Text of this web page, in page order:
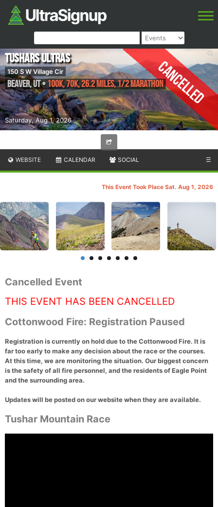
Cancelled
Saturday, Aug 1, 2026
Tushars Ultras
150 S W Village Cir
Beaver,UT• 100K, 70K, 26.2 Miles, 1/2 Marathon
WEBSITE CALENDAR SOCIAL ☰
This Event Took Place Sat. Aug 1, 2026
Cancelled Event
THIS EVENT HAS BEEN CANCELLED
Cottonwood Fire: Registration Paused
Registration is currently on hold due to the Cottonwood Fire. It is
far too early to make any decision about the race or the courses.
At this time, we are monitoring the situation. Our biggest concern
is the safety of all fire personnel, and the residents of Eagle Point
and the surrounding area.
Updates will be posted on our website when they are available.
Tushar Mountain Race